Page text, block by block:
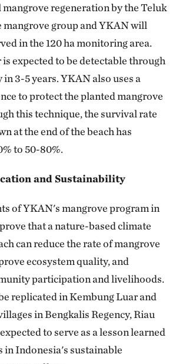
regeneration by the Teluk
mangrove group and YKAN will
in the 120 ha monitoring area.
expected to be detectable through
3-5 years. YKAN also uses a
to protect the planted mangrove
this technique, the survival rate
at the end of the beach has
to 50-80%.
and Sustainability
of YKAN's mangrove program in
that a nature-based climate
can reduce the rate of mangrove
ecosystem quality, and
participation and livelihoods.
replicated in Kembung Luar and
in Bengkalis Regency, Riau
to serve as a lesson learned
in Indonesia's sustainable